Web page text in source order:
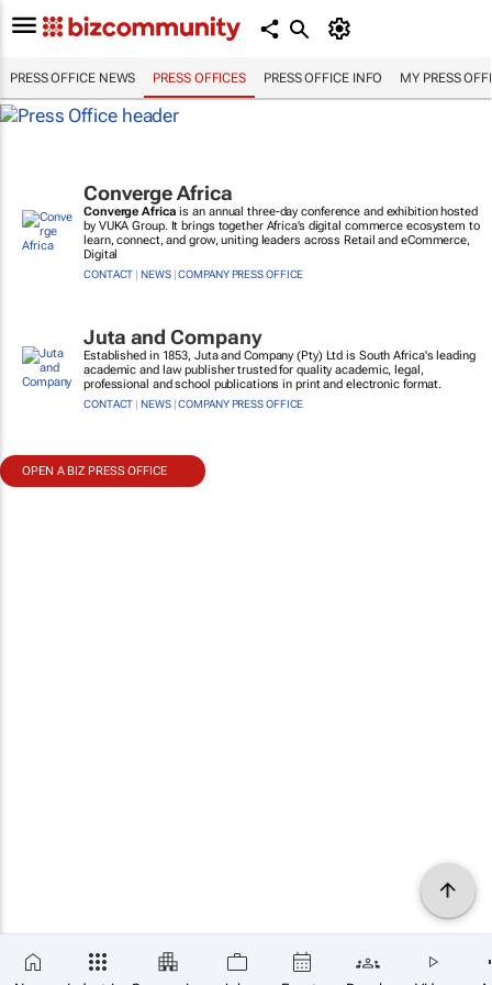
PRESS OFFICE NEWS PRESS OFFICES PRESS OFFICE INFO MY PRESS
Converge Africa
Converge Africa is an annual three-day conference and exhibition hosted
by VUKA Group. It brings together Africa’s digital commerce ecosystem to
learn, connect, and grow, uniting leaders across Retail and eCommerce,
Digital
CONTACT |NEWS|COMPANY PRESS OFFICE
Juta and Company
Established in 1853, Juta and Company (Pty) Ltd is South Africa's leading
academic and law publisher trusted for quality academic, legal,
professional and school publications in print and electronic format.
CONTACT |NEWS|COMPANY PRESS OFFICE
OPEN A BIZ PRESS OFFICE